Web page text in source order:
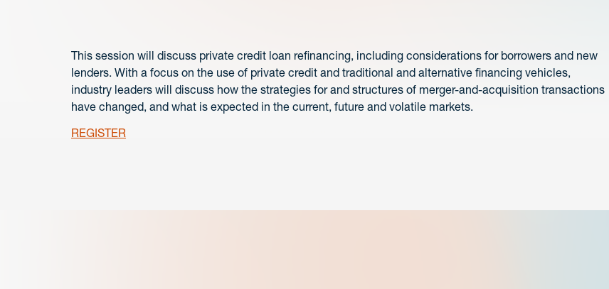
This session will discuss private credit loan refinancing, including considerations for borrowers and new
lenders. With a focus on the use of private credit and traditional and alternative financing vehicles,
industry leaders will discuss how the strategies for and structures of merger-and-acquisition transactions
have changed, and what is expected in the current, future and volatile markets.
REGISTER